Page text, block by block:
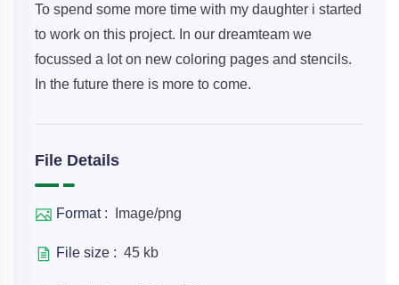
To spend some more time with my daughter i started
to work on this project. In our dreamteam we
focussed a lot on new coloring pages and stencils.
In the future there is more to come.
File Details
Format : Image/png
File size : 45 kb